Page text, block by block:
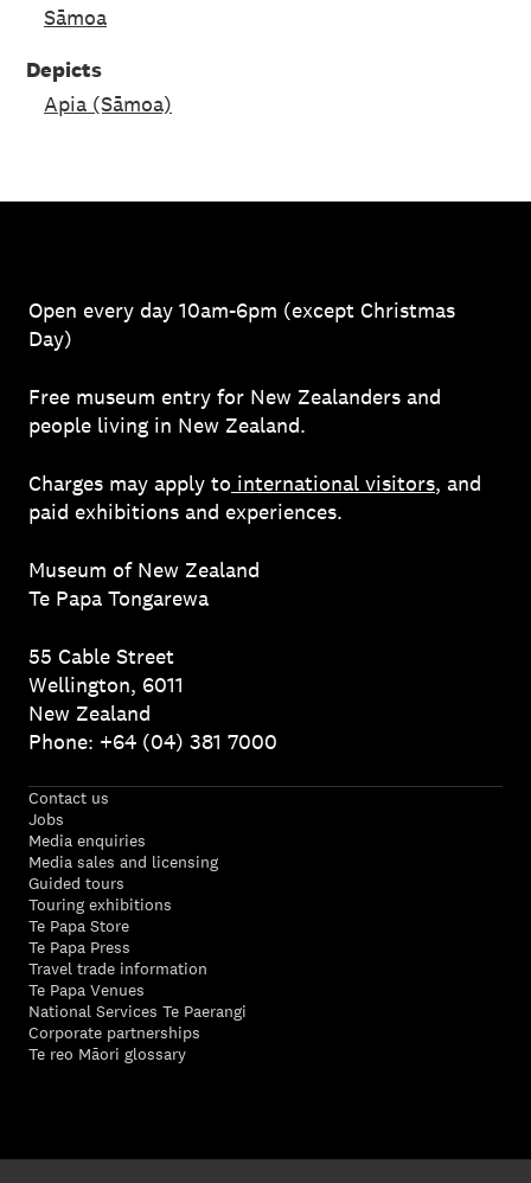
Sāmoa
Depicts
Apia (Sāmoa)
Open every day 10am-6pm (except Christmas
Day)
Free museum entry for New Zealanders and
people living in New Zealand.
Charges may apply to international visitors, and
paid exhibitions and experiences.
Museum of New Zealand
Te Papa Tongarewa
55 Cable Street
Wellington, 6011
New Zealand
Phone: +64 (04) 381 7000
Contact us
Jobs
Media enquiries
Media sales and licensing
Guided tours
Touring exhibitions
Te Papa Store
Te Papa Press
Travel trade information
Te Papa Venues
National Services Te Paerangi
Corporate partnerships
Te reo Māori glossary